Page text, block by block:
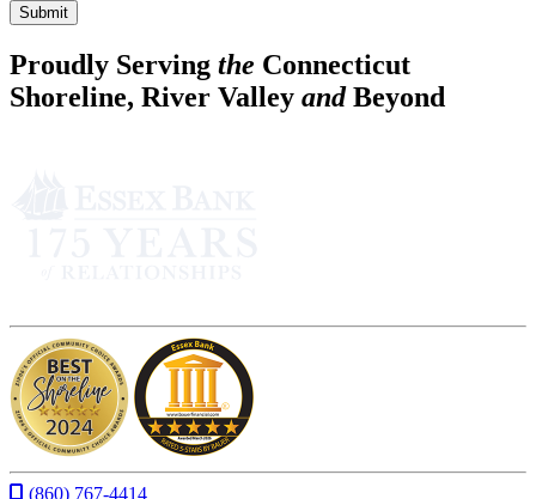
Submit
Proudly Serving the Connecticut
Shoreline, River Valley andBeyond
(860) 767-4414